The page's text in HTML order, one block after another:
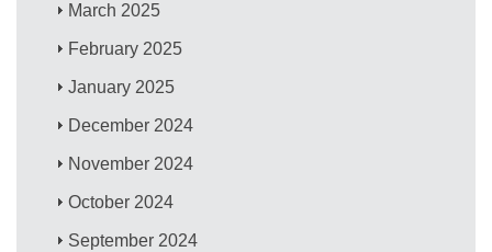
March 2025
February 2025
January 2025
December 2024
November 2024
October 2024
September 2024